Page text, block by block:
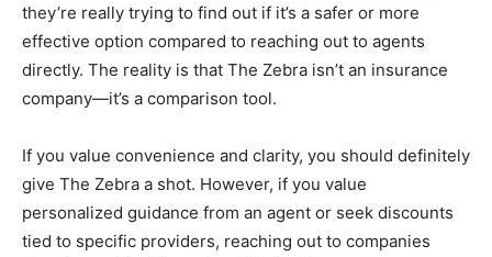
they’re really trying to find out if it’s a safer or more
effective option compared to reaching out to agents
directly. The reality is that The Zebra isn’t an insurance
company—it’s a comparison tool.
If you value convenience and clarity, you should definitely
give The Zebra a shot. However, if you value
personalized guidance from an agent or seek discounts
tied to specific providers, reaching out to companies